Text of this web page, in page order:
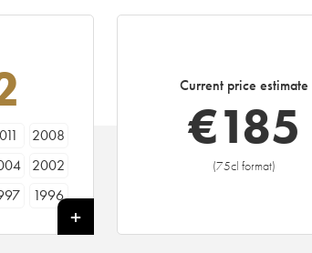
2008
2002
1996
Current price estimate
€185
(75cl format)